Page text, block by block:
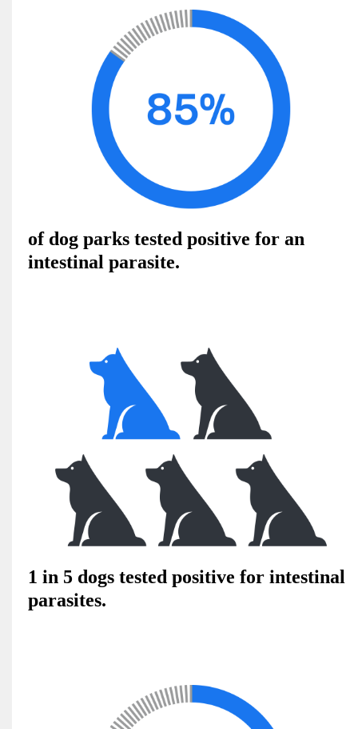
of dog parks tested positive for an
intestinal parasite.
1 in 5 dogs tested positive for intestinal
parasites.